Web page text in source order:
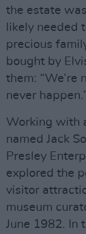
the estate
likely needed
precious
bought by
them: “We’re
never
Working with
named Jack
Presley
explored the
visitor
museum
June 1982. In